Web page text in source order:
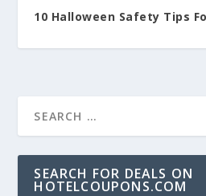
10 Halloween Safety Tips
SEARCH FOR DEALS ON
HOTELCOUPONS.COM